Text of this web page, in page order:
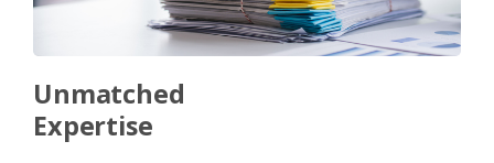
Unmatched
Expertise